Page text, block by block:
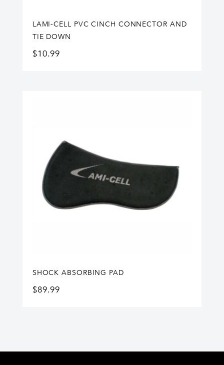
LAMI-CELL PVC CINCH CONNECTOR AND
TIE DOWN
$10.99
SHOCK ABSORBING PAD
$89.99